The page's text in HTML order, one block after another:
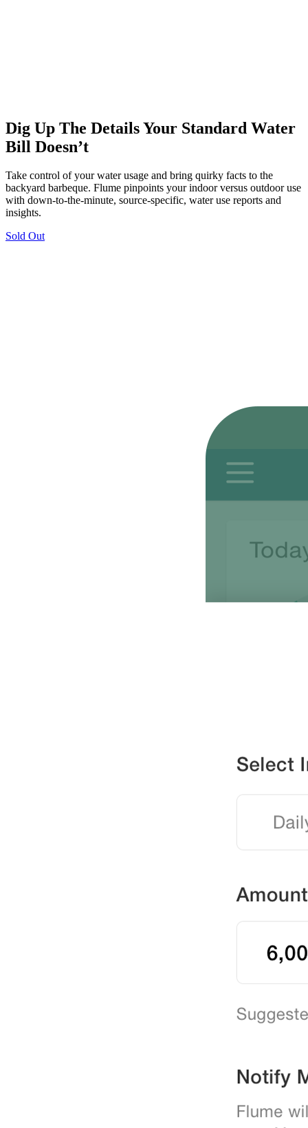
Dig Up The Details Your Standard Water
Bill Doesn’t
Take control of your water usage and bring quirky facts to the
backyard barbeque. Flume pinpoints your indoor versus outdoor use
with down-to-the-minute, source-specific, water use reports and
insights.
Sold Out